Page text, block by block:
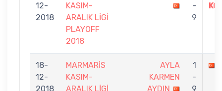
12-
2018
KASIM-
ARALIK LİGİ
PLAYOFF
2018
-
9
18-
12-
2018
MARMARİS
KASIM-
ARALIK LİGİ
AYLA
KARMEN
AYDIN
1
-
9